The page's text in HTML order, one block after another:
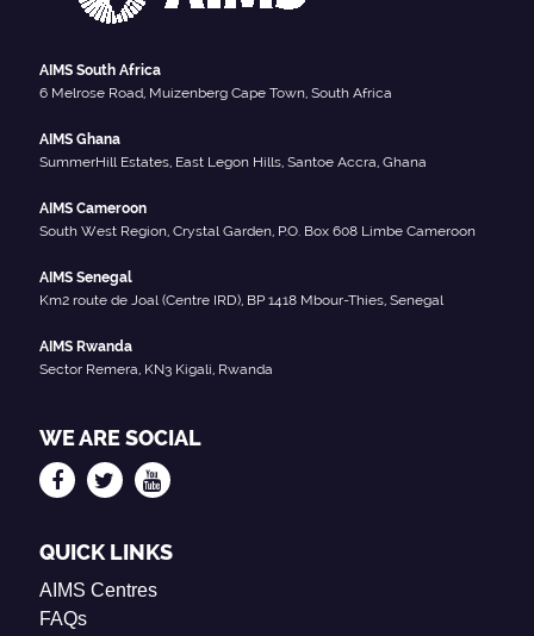
AIMS South Africa
6 Melrose Road, Muizenberg Cape Town, South Africa
AIMS Ghana
SummerHill Estates, East Legon Hills, Santoe Accra, Ghana
AIMS Cameroon
South West Region, Crystal Garden, P.O. Box 608 Limbe Cameroon
AIMS Senegal
Km2 route de Joal (Centre IRD), BP 1418 Mbour-Thies, Senegal
AIMS Rwanda
Sector Remera, KN3 Kigali, Rwanda
WE ARE SOCIAL
QUICK LINKS
AIMS Centres
FAQs